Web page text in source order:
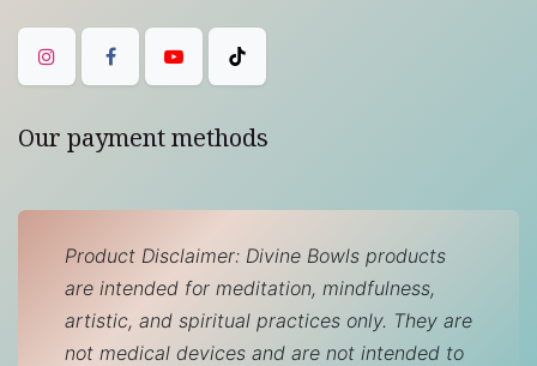
Our payment methods
Product Disclaimer: Divine Bowls products
are intended for meditation, mindfulness,
artistic, and spiritual practices only. They are
not medical devices and are not intended to